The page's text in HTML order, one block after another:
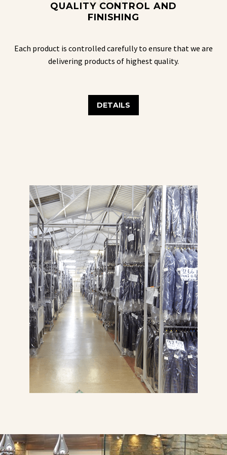
FINISHING
QUALITY CONTROL AND
FINISHING
Each product is controlled carefully to ensure that we are
delivering products of highest quality.
DETAILS